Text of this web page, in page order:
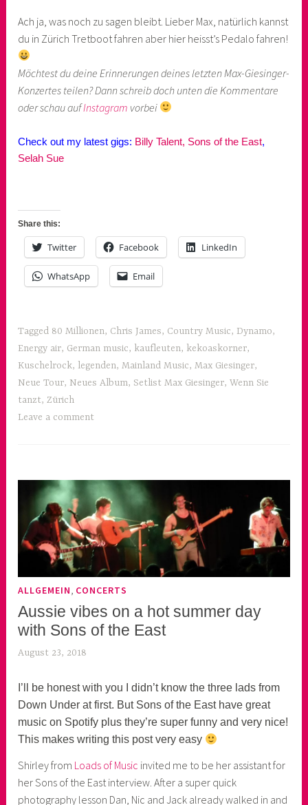
Ach ja, was noch zu sagen bleibt. Lieber Max, natürlich kannst
du in Zürich Tretboot fahren aber hier heisst’s Pedalo fahren!
Möchtest du deine Erinnerungen deines letzten Max-Giesinger-
Konzertes teilen? Dann schreib doch unten die Kommentare
oder schau aufInstagram vorbei
Check out my latest gigs: Billy Talent, Sons of the East,
Selah Sue
Share this:
Twitter Facebook LinkedIn
WhatsApp Email
Tagged 80 Millionen, Chris James, Country Music,Dynamo,
Energy air, German music, kaufleuten, kekoaskorner,
Kuschelrock, legenden,Mainland Music,Max Giesinger,
Neue Tour, Neues Album, Setlist Max Giesinger,Wenn Sie
tanzt,Zürich
Leave a comment
ALLGEMEIN CONCERTS
Aussie vibes on a hot summer day
with Sons of the East
August 23, 2018
k
o
a
s
I’ll be honest with you I didn’t know the three lads from
Down Under at first. But Sons of the East have great
music on Spotify plus they’re super funny and very nice!
This makes writing this post very easy
Shirley from Loads of Music invited me to be her assistant for
her Sons of the East interview. After a super quick
photography lesson Dan, Nic and Jack already walked in and